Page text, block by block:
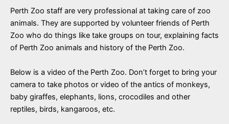
Perth Zoo staff are very professional at taking care of zoo
animals. They are supported by volunteer friends of Perth
Zoo who do things like take groups on tour, explaining facts
of Perth Zoo animals and history of the Perth Zoo.
Below is a video of the Perth Zoo. Don’t forget to bring your
camera to take photos or video of the antics of monkeys,
baby giraffes, elephants, lions, crocodiles and other
reptiles, birds, kangaroos, etc.